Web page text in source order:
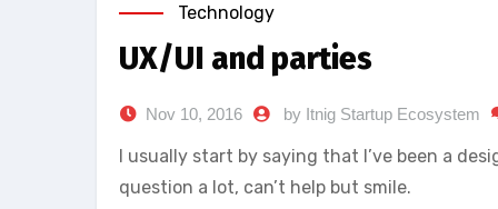
Technology
UX/UI and parties
Nov 10, 2016 by Itnig Startup Ecosystem
I usually start by saying that I’ve been a
question a lot, can’t help but smile.